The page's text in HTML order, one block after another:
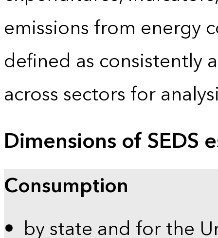
emissions from energy
defined as consistently
across sectors for
Dimensions of SEDS
Consumption
by state and for the